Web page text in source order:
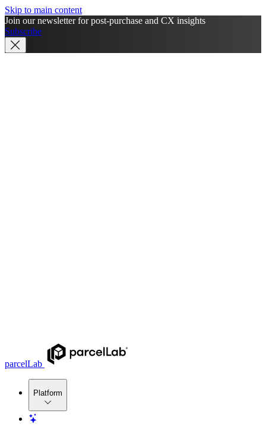
Skip to main content
Join our newsletter for post-purchase and CX insights
Subscribe
parcelLab
Platform